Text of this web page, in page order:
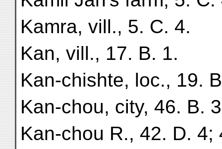
Kamra, vill., 5. C. 4.
Kan, vill., 17. B. 1.
Kan-chishte, loc., 19.
Kan-chou, city, 46. B.
Kan-chou R., 42. D. 4;